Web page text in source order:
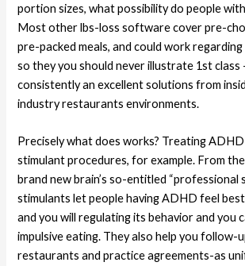
portion sizes, what possibility do people
Most other lbs-loss software cover pre-
pre-packed meals, and could work regarding
so they you should never illustrate 1st class
consistently an excellent solutions from
industry restaurants environments.
Precisely what does works? Treating
stimulant procedures, for example. From
brand new brain’s so-entitled “professional
stimulants let people having ADHD feel
and you will regulating its behavior and you
impulsive eating. They also help you follow-
restaurants and practice agreements-as